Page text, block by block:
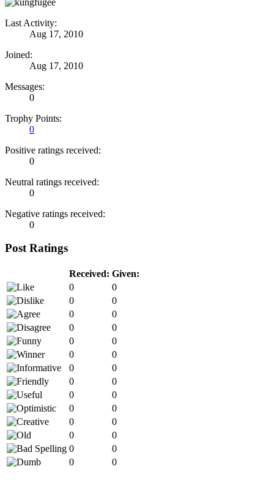
Last Activity:
Aug 17, 2010
Joined:
Aug 17, 2010
Messages:
0
Trophy Points:
0
Positive ratings received:
0
Neutral ratings received:
0
Negative ratings received:
0
Post Ratings
Received: Given:
0
0
0
0
0
0
0
0
0
0
0
0
0
0
0
0
0
0
0
0
0
0
0
0
0
0
0
0